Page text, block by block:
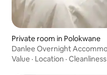
Private room in Polokwane
Danlee Overnight
Value · Location · Cleanliness